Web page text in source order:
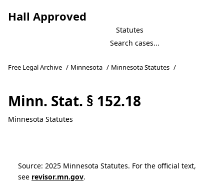
Hall Approved
Statutes
Free Legal Archive / Minnesota / Minnesota Statutes /
Minn. Stat. § 152.18
Minnesota Statutes
Source: 2025 Minnesota Statutes. For the official text,
see revisor.mn.gov.